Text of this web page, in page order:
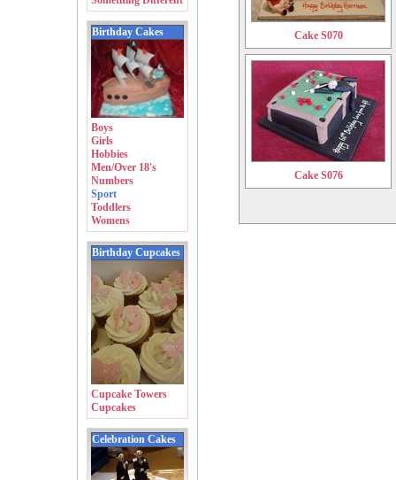
Birthday Cakes
Boys
Girls
Hobbies
Men/Over 18's
Numbers
Sport
Toddlers
Womens
Birthday Cupcakes
Cupcake Towers
Cupcakes
Celebration Cakes
Cake S070
Cake S076